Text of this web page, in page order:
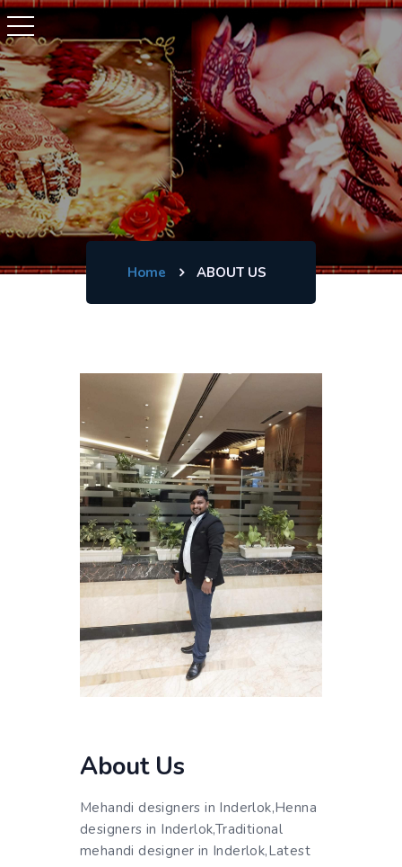
Home ABOUT US
About Us
Mehandi designers in Inderlok,Henna
designers in Inderlok,Traditional
mehandi designer in Inderlok,Latest